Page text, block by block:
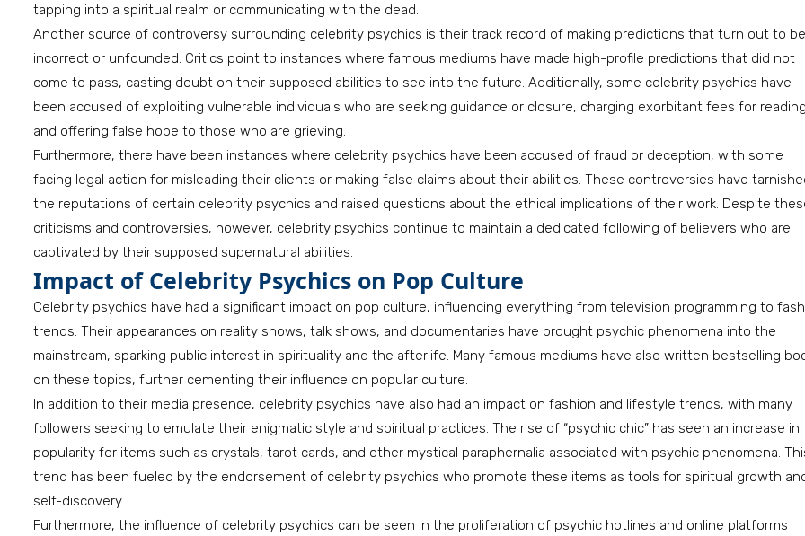
tapping into a spiritual realm or communicating with the dead.
Another source of controversy surrounding celebrity psychics is their track record of making predictions that turn out to be
incorrect or unfounded. Critics point to instances where famous mediums have made high-profile predictions that did not
come to pass, casting doubt on their supposed abilities to see into the future. Additionally, some celebrity psychics have
been accused of exploiting vulnerable individuals who are seeking guidance or closure, charging exorbitant fees for
and offering false hope to those who are grieving.
Furthermore, there have been instances where celebrity psychics have been accused of fraud or deception, with some
facing legal action for misleading their clients or making false claims about their abilities. These controversies have
the reputations of certain celebrity psychics and raised questions about the ethical implications of their work. Despite
criticisms and controversies, however, celebrity psychics continue to maintain a dedicated following of believers who are
captivated by their supposed supernatural abilities.
Impact of Celebrity Psychics on Pop Culture
Celebrity psychics have had a significant impact on pop culture, influencing everything from television programming to
trends. Their appearances on reality shows, talk shows, and documentaries have brought psychic phenomena into the
mainstream, sparking public interest in spirituality and the afterlife. Many famous mediums have also written bestselling
on these topics, further cementing their influence on popular culture.
In addition to their media presence, celebrity psychics have also had an impact on fashion and lifestyle trends, with many
followers seeking to emulate their enigmatic style and spiritual practices. The rise of “psychic chic” has seen an increase in
popularity for items such as crystals, tarot cards, and other mystical paraphernalia associated with psychic phenomena.
trend has been fueled by the endorsement of celebrity psychics who promote these items as tools for spiritual growth
self-discovery.
Furthermore, the influence of celebrity psychics can be seen in the proliferation of psychic hotlines and online platforms